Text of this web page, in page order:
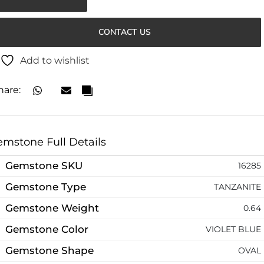
CONTACT US
Add to wishlist
Full Details
Gemstone SKU 16285
Gemstone Type TANZANITE
Gemstone Weight 0.64
Gemstone Color VIOLET BLUE
Gemstone Shape OVAL